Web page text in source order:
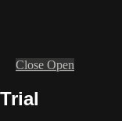
Close Open